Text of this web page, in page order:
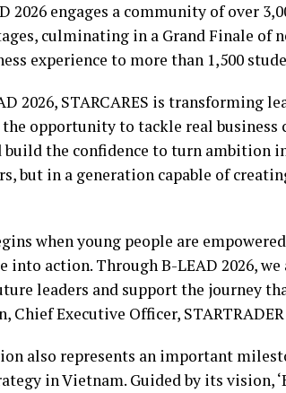
2026 engages a community of over
culminating in a Grand Finale of
experience to more than 1,500
2026, STARCARES is transforming
opportunity to tackle real business
build the confidence to turn ambition
but in a generation capable of
when young people are
into action. Through B-LEAD 2026,
leaders and support the journey
Chief Executive Officer, STARTRADER
also represents an important
in Vietnam. Guided by its vision,